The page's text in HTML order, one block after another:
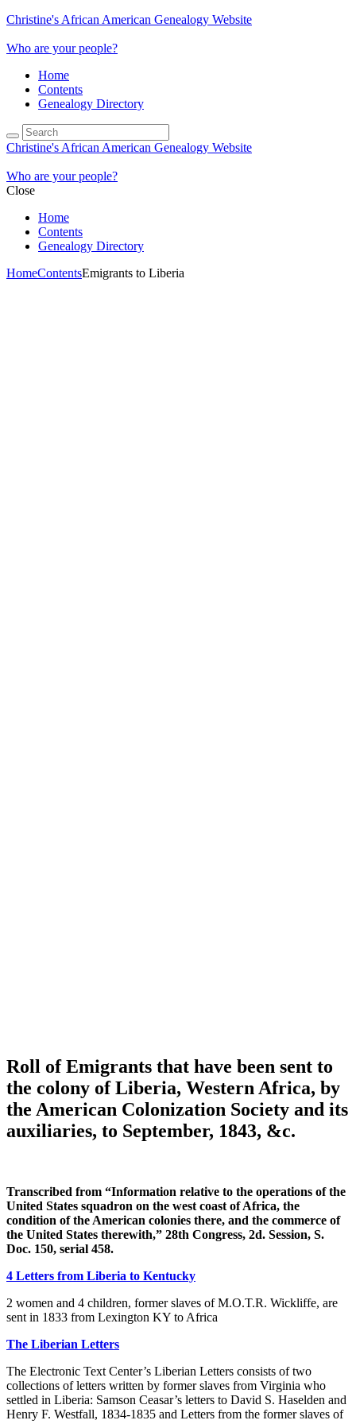
Christine's African American Genealogy Website
Who are your people?
Home
Contents
Genealogy Directory
Christine's African American Genealogy Website
Who are your people?
Close
Home
Contents
Genealogy Directory
HomeContentsEmigrants to Liberia
Roll of Emigrants that have been sent to
the colony of Liberia, Western Africa, by
the American Colonization Society and its
auxiliaries, to September, 1843, &c.
Transcribed from “Information relative to the operations of the
United States squadron on the west coast of Africa, the
condition of the American colonies there, and the commerce of
the United States therewith,” 28th Congress, 2d. Session, S.
Doc. 150, serial 458.
4 Letters from Liberia to Kentucky
2 women and 4 children, former slaves of M.O.T.R. Wickliffe, are
sent in 1833 from Lexington KY to Africa
The Liberian Letters
The Electronic Text Center’s Liberian Letters consists of two
collections of letters written by former slaves from Virginia who
settled in Liberia: Samson Ceasar’s letters to David S. Haselden and
Henry F. Westfall, 1834-1835 and Letters from the former slaves of